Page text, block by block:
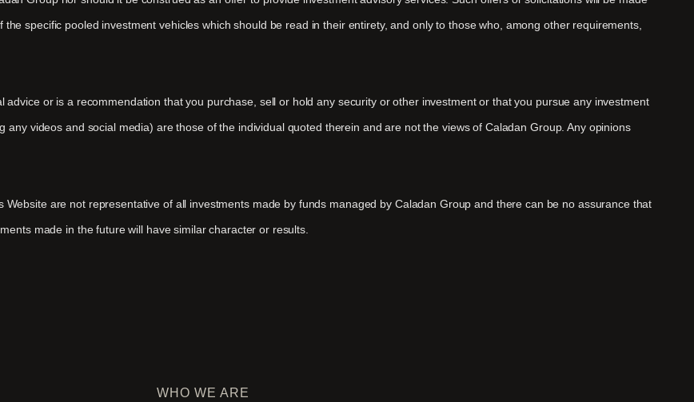
specific pooled investment vehicles which should be read in their entirety, and only to those who, among other requirements,
or is a recommendation that you purchase, sell or hold any security or other investment or that you pursue any investment
any videos and social media) are those of the individual quoted therein and are not the views of Caladan Group. Any opinions
are not representative of all investments made by funds managed by Caladan Group and there can be no assurance that
made in the future will have similar character or results.
WHO WE ARE